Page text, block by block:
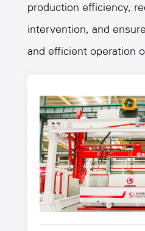
production efficiency,
intervention, and
and efficient operation